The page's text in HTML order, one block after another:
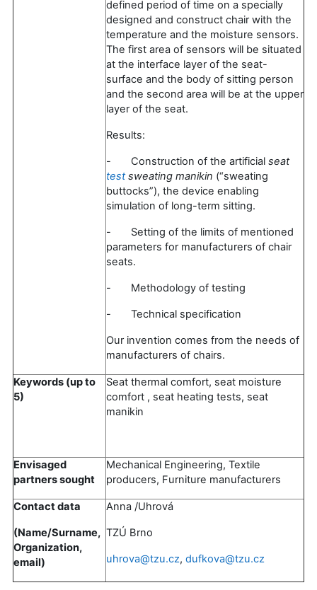
defined period of time on a specially
designed and construct chair with the
temperature and the moisture sensors.
The first area of sensors will be situated
at the interface layer of the seat-
surface and the body of sitting person
and the second area will be at the upper
layer of the seat.
Results:
- Construction of the artificial seat
testsweating manikin (“sweating
buttocks”), the device enabling
simulation of long-term sitting.
- Setting of the limits of mentioned
parameters for manufacturers of chair
seats.
- Methodology of testing
- Technical specification
Our invention comes from the needs of
manufacturers of chairs.
Keywords (up to
5)
Seat thermal comfort, seat moisture
comfort , seat heating tests, seat
manikin
Envisaged
partners sought
Mechanical Engineering, Textile
producers, Furniture manufacturers
Contact data
(Name/Surname,
Organization,
email)
Anna /Uhrová
TZÚ Brno
uhrova@tzu.cz, dufkova@tzu.cz